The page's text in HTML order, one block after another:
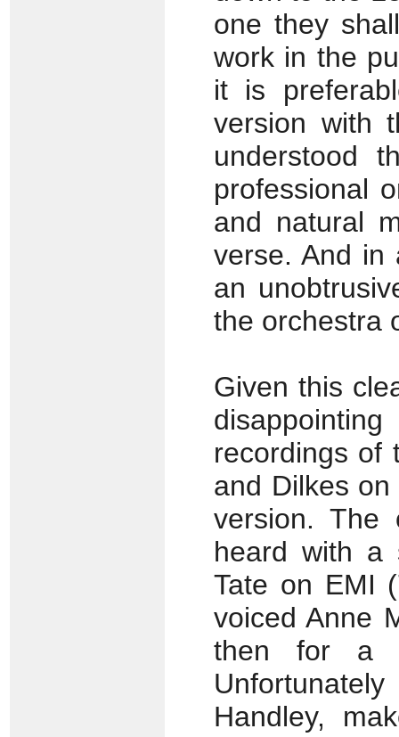
one they
work in the
it is
version with
understood
professional
and natural
verse. And in
an
the orchestra
Given this
recordings of
and Dilkes
version. The
heard with a
Tate on EMI
voiced Anne
then for a
Handley,